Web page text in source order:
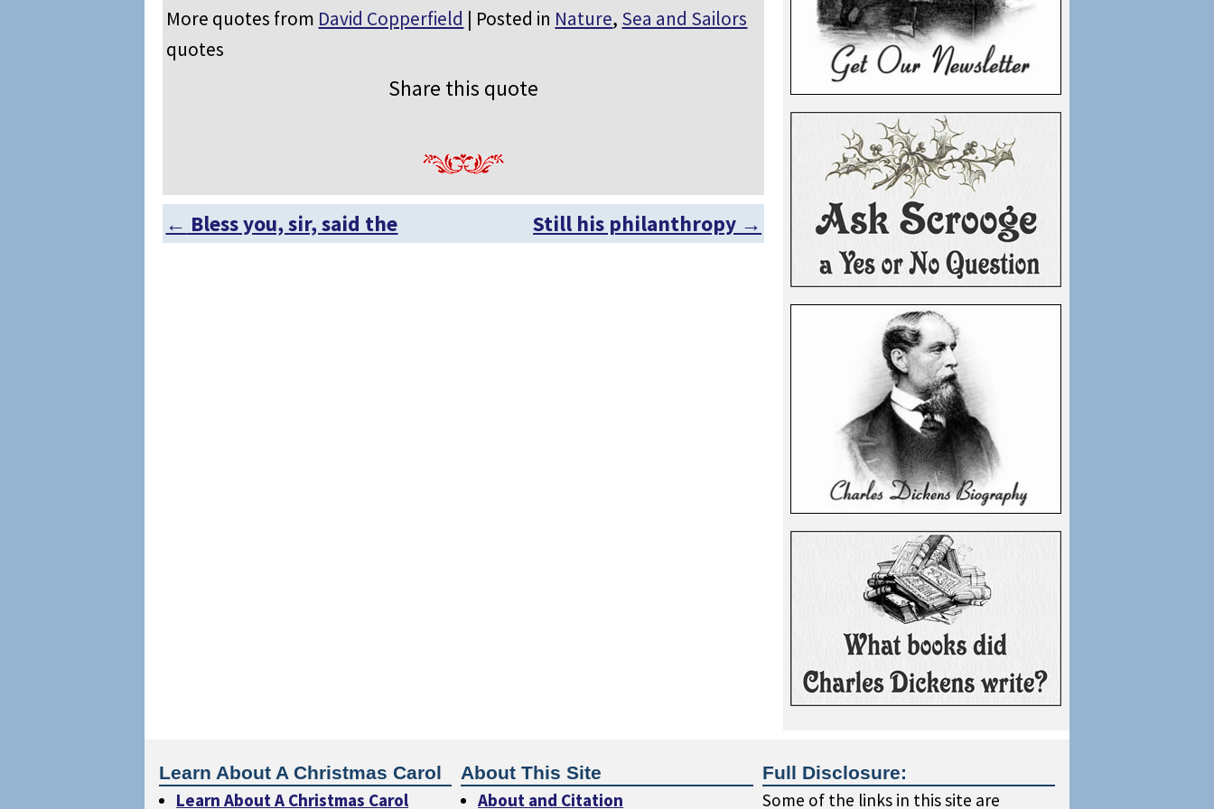
More quotes from David Copperfield | Posted in Nature, Sea and Sailors
quotes
Share this quote
Post navigation
← Bless you, sir, said the Still his philanthropy →
Learn About A Christmas Carol
Learn About A Christmas Carol
About This Site
About and Citation
Full Disclosure:
Some of the links in this site are